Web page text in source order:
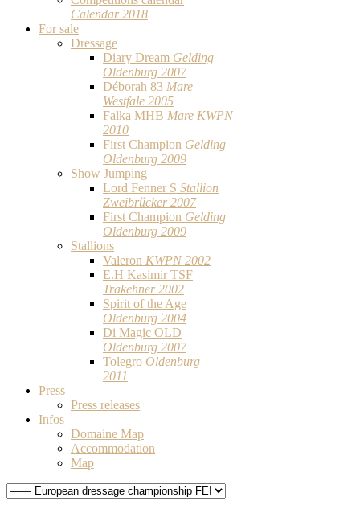
Calendar 2018
For sale
Dressage
Diary Dream Gelding
Oldenburg 2007
Déborah 83 Mare
Westfale 2005
Falka MHB Mare KWPN
2010
First Champion Gelding
Oldenburg 2009
Show Jumping
Lord Fenner S Stallion
Zweibrücker 2007
First Champion Gelding
Oldenburg 2009
Stallions
Valeron KWPN 2002
E.H Kasimir TSF
Trakehner 2002
Spirit of the Age
Oldenburg 2004
Di Magic OLD
Oldenburg 2007
Tolegro Oldenburg
2011
Press
Press releases
Infos
Domaine Map
Accommodation
Map